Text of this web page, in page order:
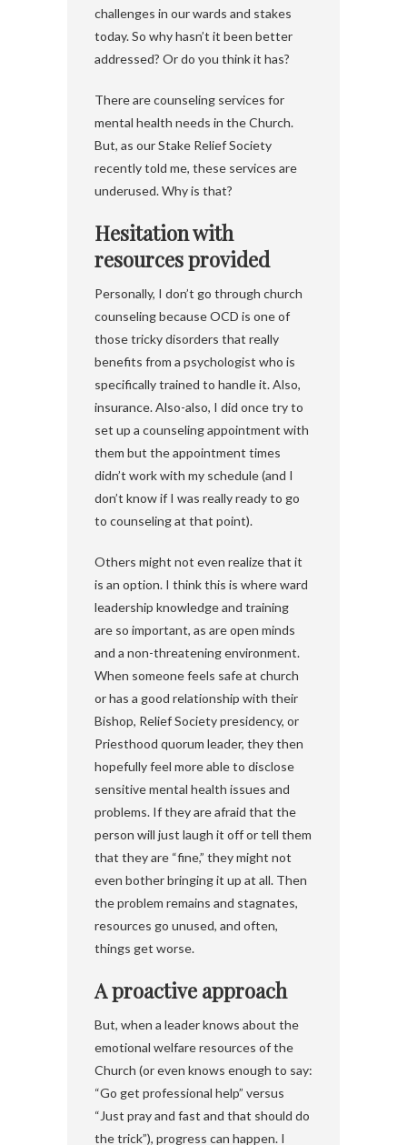
challenges in our wards and stakes
today. So why hasn’t it been better
addressed? Or do you think it has?
There are counseling services for
mental health needs in the Church.
But, as our Stake Relief Society
recently told me, these services are
underused. Why is that?
Hesitation with
resources provided
Personally, I don’t go through church
counseling because OCD is one of
those tricky disorders that really
benefits from a psychologist who is
specifically trained to handle it. Also,
insurance. Also-also, I did once try to
set up a counseling appointment with
them but the appointment times
didn’t work with my schedule (and I
don’t know if I was really ready to go
to counseling at that point).
Others might not even realize that it
is an option. I think this is where ward
leadership knowledge and training
are so important, as are open minds
and a non-threatening environment.
When someone feels safe at church
or has a good relationship with their
Bishop, Relief Society presidency, or
Priesthood quorum leader, they then
hopefully feel more able to disclose
sensitive mental health issues and
problems. If they are afraid that the
person will just laugh it off or tell them
that they are “fine,” they might not
even bother bringing it up at all. Then
the problem remains and stagnates,
resources go unused, and often,
things get worse.
A proactive approach
But, when a leader knows about the
emotional welfare resources of the
Church (or even knows enough to say:
“Go get professional help” versus
“Just pray and fast and that should do
the trick”), progress can happen. I